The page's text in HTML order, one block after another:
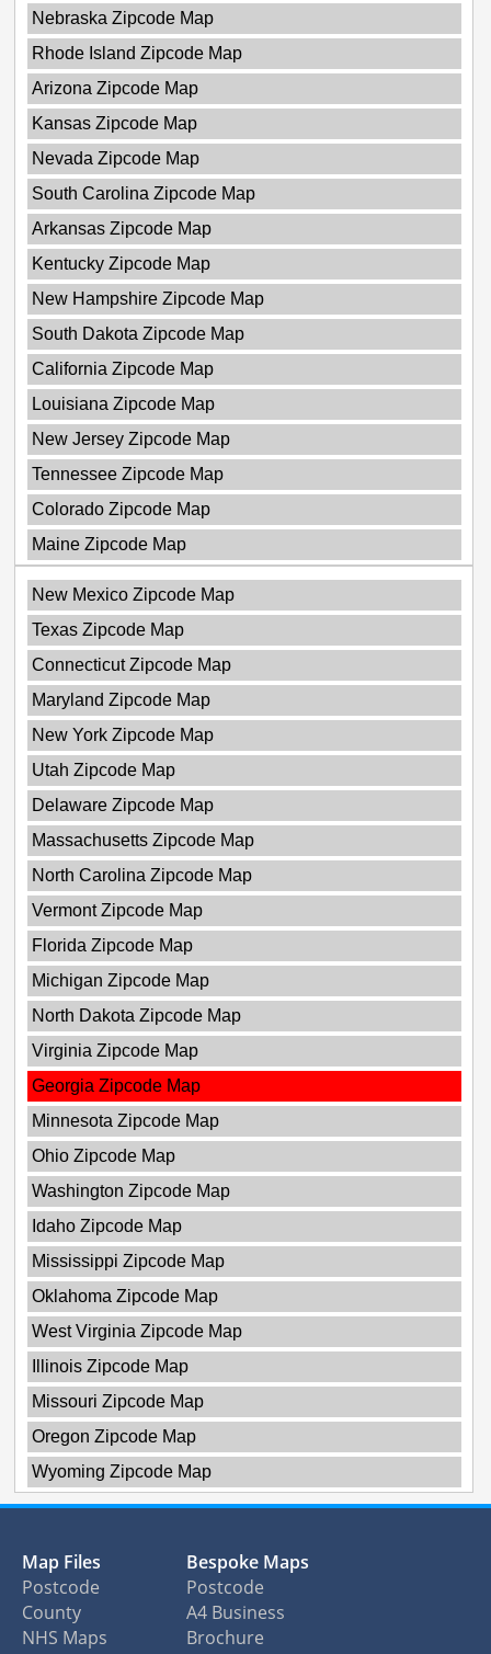
Nebraska Zipcode Map
Rhode Island Zipcode Map
Arizona Zipcode Map
Kansas Zipcode Map
Nevada Zipcode Map
South Carolina Zipcode Map
Arkansas Zipcode Map
Kentucky Zipcode Map
New Hampshire Zipcode Map
South Dakota Zipcode Map
California Zipcode Map
Louisiana Zipcode Map
New Jersey Zipcode Map
Tennessee Zipcode Map
Colorado Zipcode Map
Maine Zipcode Map
New Mexico Zipcode Map
Texas Zipcode Map
Connecticut Zipcode Map
Maryland Zipcode Map
New York Zipcode Map
Utah Zipcode Map
Delaware Zipcode Map
Massachusetts Zipcode Map
North Carolina Zipcode Map
Vermont Zipcode Map
Florida Zipcode Map
Michigan Zipcode Map
North Dakota Zipcode Map
Virginia Zipcode Map
Georgia Zipcode Map
Minnesota Zipcode Map
Ohio Zipcode Map
Washington Zipcode Map
Idaho Zipcode Map
Mississippi Zipcode Map
Oklahoma Zipcode Map
West Virginia Zipcode Map
Illinois Zipcode Map
Missouri Zipcode Map
Oregon Zipcode Map
Wyoming Zipcode Map
Map Files
Postcode
County
NHS Maps
Bespoke Maps
Postcode
A4 Business
Brochure